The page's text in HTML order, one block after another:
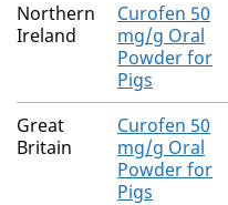
Northern
Ireland
Curofen 50
mg/g Oral
Powder for
Pigs
Great
Britain
Curofen 50
mg/g Oral
Powder for
Pigs